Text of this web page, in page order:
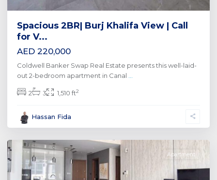
Spacious 2BR| Burj Khalifa View | Call
for V...
AED 220,000
Coldwell Banker Swap Real Estate presents this well-laid-
out 2-bedroom apartment in Canal
2 3 1,510 ft2
Hassan Fida
Wasl ,
Dubai
Apartment